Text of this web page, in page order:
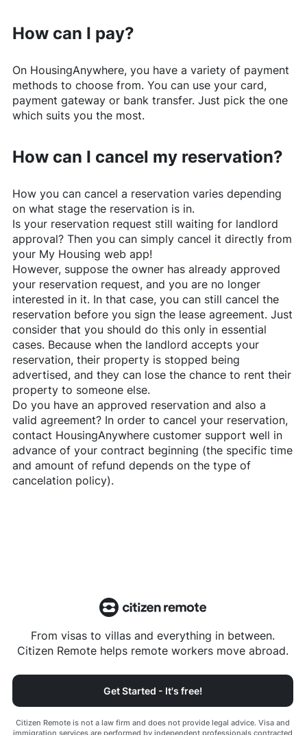
How can I pay?
On HousingAnywhere, you have a variety of payment
methods to choose from. You can use your card,
payment gateway or bank transfer. Just pick the one
which suits you the most.
How can I cancel my reservation?
How you can cancel a reservation varies depending
on what stage the reservation is in.
Is your reservation request still waiting for landlord
approval? Then you can simply cancel it directly from
your My Housing web app!
However, suppose the owner has already approved
your reservation request, and you are no longer
interested in it. In that case, you can still cancel the
reservation before you sign the lease agreement. Just
consider that you should do this only in essential
cases. Because when the landlord accepts your
reservation, their property is stopped being
advertised, and they can lose the chance to rent their
property to someone else.
Do you have an approved reservation and also a
valid agreement? In order to cancel your reservation,
contact HousingAnywherecustomer support well in
advance of your contract beginning (the specific time
and amount of refund depends on the type of
cancelation policy).
From visas to villas and everything in between.
Citizen Remote helps remote workers move abroad.
Get Started - It's free!
Citizen Remote is not a law firm and does not provide legal advice. Visa and
immigration services are performed by independent professionals contracted